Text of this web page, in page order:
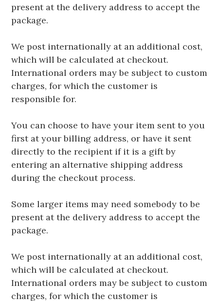
present at the delivery address to accept the
package.
We post internationally at an additional cost,
which will be calculated at checkout.
International orders may be subject to custom
charges, for which the customer is
responsible for.
You can choose to have your item sent to you
first at your billing address, or have it sent
directly to the recipient if it is a gift by
entering an alternative shipping address
during the checkout process.
Some larger items may need somebody to be
present at the delivery address to accept the
package.
We post internationally at an additional cost,
which will be calculated at checkout.
International orders may be subject to custom
charges, for which the customer is